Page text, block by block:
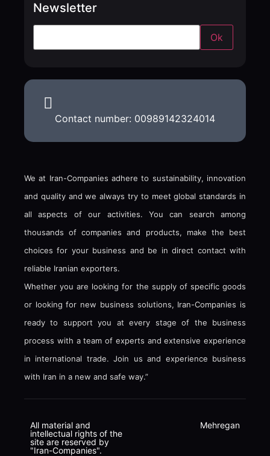
Newsletter
Contact number: 00989142324014
We at Iran-Companies adhere to sustainability, innovation
and quality and we always try to meet global standards in
all aspects of our activities. You can search among
thousands of companies and products, make the best
choices for your business and be in direct contact with
reliable Iranian exporters.
Whether you are looking for the supply of specific goods
or looking for new business solutions, Iran-Companies is
ready to support you at every stage of the business
process with a team of experts and extensive experience
in international trade. Join us and experience business
with Iran in a new and safe way.”
Mehregan
All material and
intellectual rights of the
site are reserved by
"Iran-Companies".